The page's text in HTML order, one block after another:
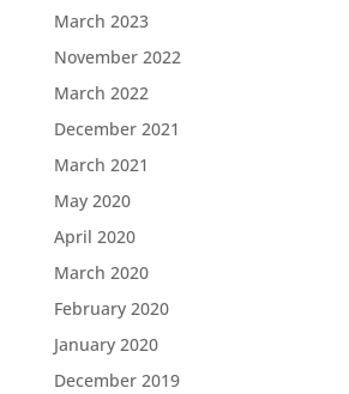
March 2023
November 2022
March 2022
December 2021
March 2021
May 2020
April 2020
March 2020
February 2020
January 2020
December 2019